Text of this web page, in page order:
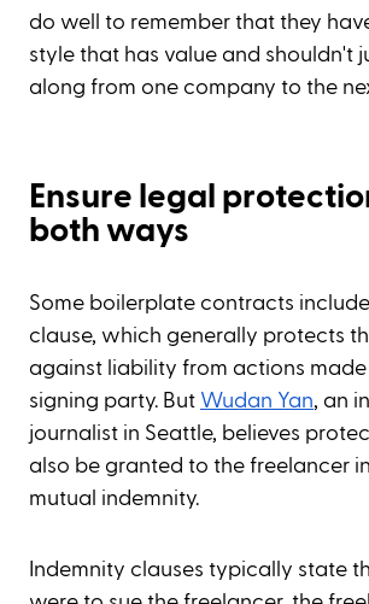
do well to remember that they
style that has value and shouldn't
along from one company to the
Ensure legal
both ways
Some boilerplate contracts
clause, which generally protects
against liability from actions
signing party. But Wudan Yan, an
journalist in Seattle, believes
also be granted to the freelancer
mutual indemnity.
Indemnity clauses typically state